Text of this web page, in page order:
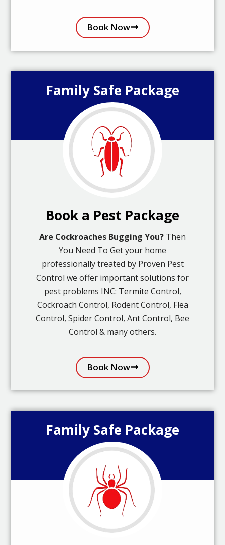
Book Now
Family Safe Package
Book a Pest Package
Are Cockroaches Bugging You? Then
You Need To Get your home
professionally treated by Proven Pest
Control we offer important solutions for
pest problems INC: Termite Control,
Cockroach Control, Rodent Control, Flea
Control, Spider Control, Ant Control, Bee
Control & many others.
Book Now
Family Safe Package